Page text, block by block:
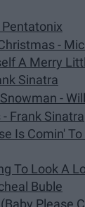
-
A Merry
Sinatra
-
Frank Sinatra
Is Comin'
To Look A
Buble